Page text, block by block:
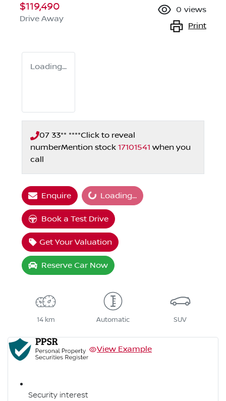
$119,490
Drive Away
0 views
Print
Loading...
07 33** ****Click to reveal
numberMention stock 17101541 when you
call
EnquireLoading... Loading...
Book a Test Drive
Get Your Valuation
Reserve Car Now
14 km Automatic SUV
View Example
Security interest